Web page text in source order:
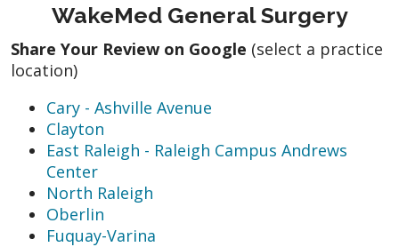
WakeMed General Surgery
Share Your Review on Google (select a practice
location)
Cary - Ashville Avenue
Clayton
East Raleigh - Raleigh Campus Andrews
Center
North Raleigh
Oberlin
Fuquay-Varina